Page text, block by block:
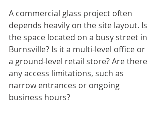
A commercial glass project often
depends heavily on the site layout. Is
the space located on a busy street in
Burnsville? Is it a multi-level office or
a ground-level retail store? Are there
any access limitations, such as
narrow entrances or ongoing
business hours?